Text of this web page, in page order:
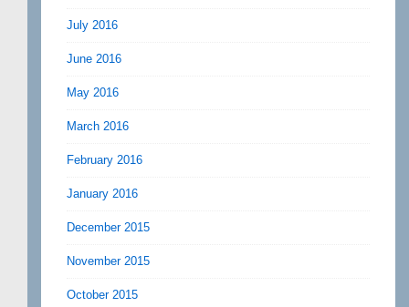
July 2016
June 2016
May 2016
March 2016
February 2016
January 2016
December 2015
November 2015
October 2015